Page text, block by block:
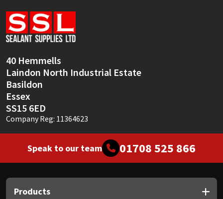
40 Hemmells
Laindon North Industrial Estate
Basildon
Essex
SS15 6ED
Company Reg: 11364623
Speak to our team 01708 525 866
Products
Soudal